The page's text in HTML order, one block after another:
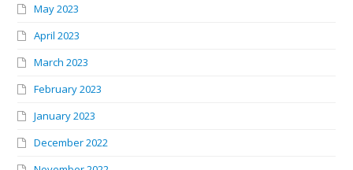
May 2023
April 2023
March 2023
February 2023
January 2023
December 2022